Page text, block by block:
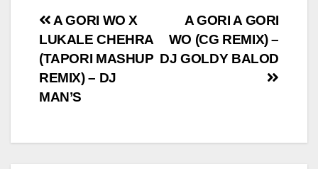
Post
navigation
A GORI A GORI
WO (CG REMIX) –
DJ GOLDY BALOD
A GORI WO X
LUKALE CHEHRA
(TAPORI MASHUP
REMIX) – DJ
MAN’S